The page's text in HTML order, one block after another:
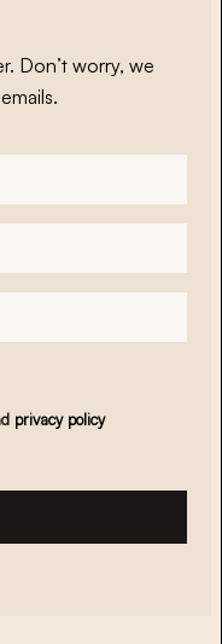
Don’t worry, we
privacy policy